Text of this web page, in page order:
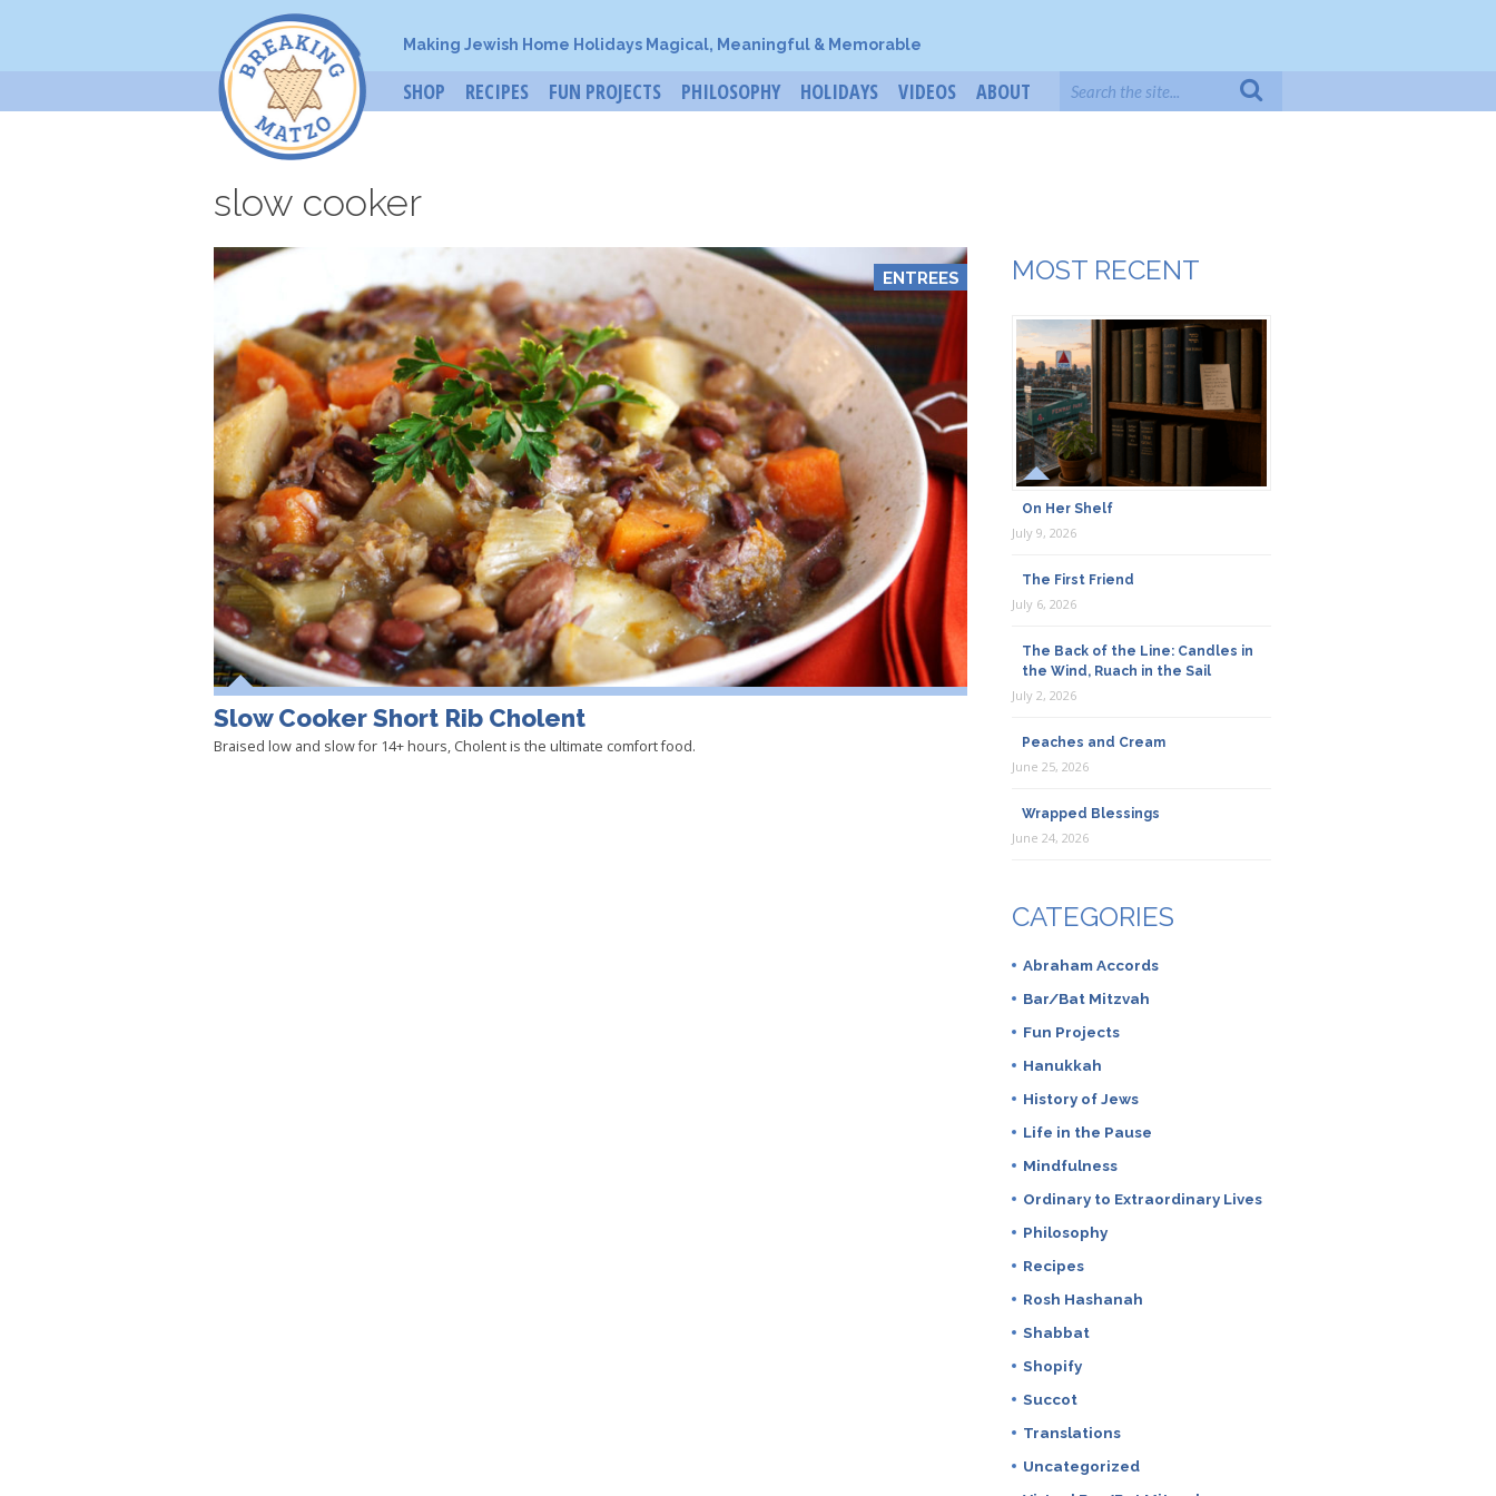
Making Jewish Home Holidays Magical, Meaningful & Memorable
SHOP RECIPES FUN PROJECTS PHILOSOPHY HOLIDAYS VIDEOS ABOUT
slow cooker
ENTREES
Slow Cooker Short Rib Cholent
Braised low and slow for 14+ hours, Cholent is the ultimate comfort food.
MOST RECENT
On Her Shelf
July 9, 2026
The First Friend
July 6, 2026
The Back of the Line: Candles in
the Wind, Ruach in the Sail
July 2, 2026
Peaches and Cream
June 25, 2026
Wrapped Blessings
June 24, 2026
CATEGORIES
Abraham Accords
Bar/Bat Mitzvah
Fun Projects
Hanukkah
History of Jews
Life in the Pause
Mindfulness
Ordinary to Extraordinary Lives
Philosophy
Recipes
Rosh Hashanah
Shabbat
Shopify
Succot
Translations
Uncategorized